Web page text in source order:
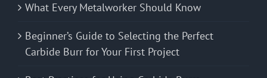
What Every Metalworker Should Know
Beginner’s Guide to Selecting the Perfect
Carbide Burr for Your First Project